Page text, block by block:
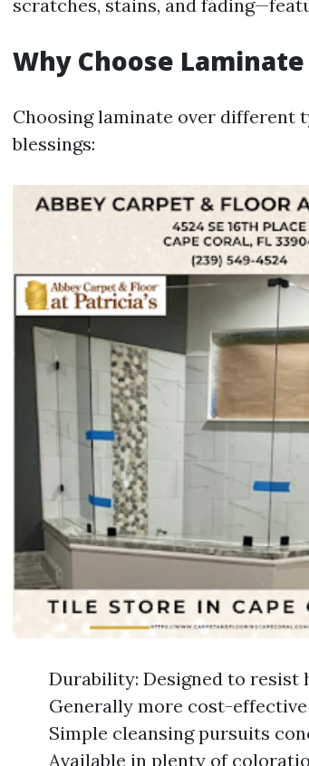
scratches, stains, and
Why Choose
Choosing laminate over different
blessings:
Durability: Designed to
Generally more cost-
Simple cleansing pursuits
Available in plenty of